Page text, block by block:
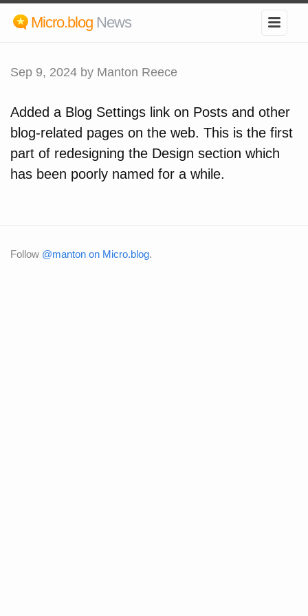
Micro.blog News
Sep 9, 2024 by Manton Reece
Added a Blog Settings link on Posts and other
blog-related pages on the web. This is the first
part of redesigning the Design section which
has been poorly named for a while.
Follow @manton on Micro.blog.